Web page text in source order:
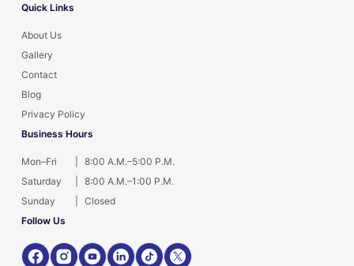
Quick Links
About Us
Gallery
Contact
Blog
Privacy Policy
Business Hours
Mon–Fri
8:00 A.M.–5:00 P.M.
Saturday
8:00 A.M.–1:00 P.M.
Sunday
Closed
Follow Us